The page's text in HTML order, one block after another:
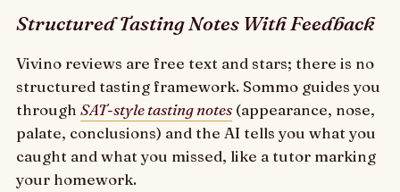
Structured Tasting Notes With Feedback
Vivino reviews are free text and stars; there is no
structured tasting framework. Sommo guides you
through SAT-style tasting notes(appearance, nose,
palate, conclusions) and the AI tells you what you
caught and what you missed, like a tutor marking
your homework.